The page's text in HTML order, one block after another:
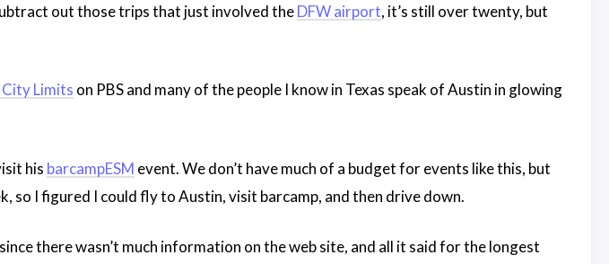
out those trips that just involved theDFW airport, it’s still over twenty, but
Limits on PBS and many of the people I know in Texas speak of Austin in glowing
his barcampESM event. We don’t have much of a budget for events like this, but
so I figured I could fly to Austin, visit barcamp, and then drive down.
there wasn’t much information on the web site, and all it said for the longest